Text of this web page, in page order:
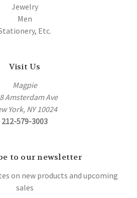
Jewelry
Men
Etc.
Visit Us
Magpie
Amsterdam Ave
York, NY 10024
212-579-3003
to our newsletter
on new products and upcoming
sales